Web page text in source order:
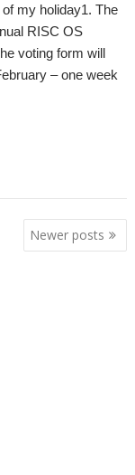
my holiday1. The
RISC OS
voting form will
– one week
Newer posts